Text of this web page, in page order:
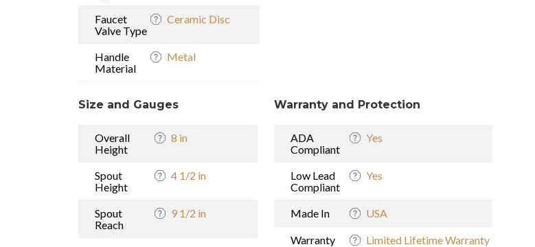
Faucet
Valve Type
Ceramic Disc
Handle
Material
Metal
Size and Gauges
Overall
Height
8 in
Spout
Height
4 1/2 in
Spout
Reach
9 1/2 in
Warranty and Protection
ADA
Compliant
Yes
Low Lead
Compliant
Yes
Made In USA
Warranty Limited Lifetime Warranty